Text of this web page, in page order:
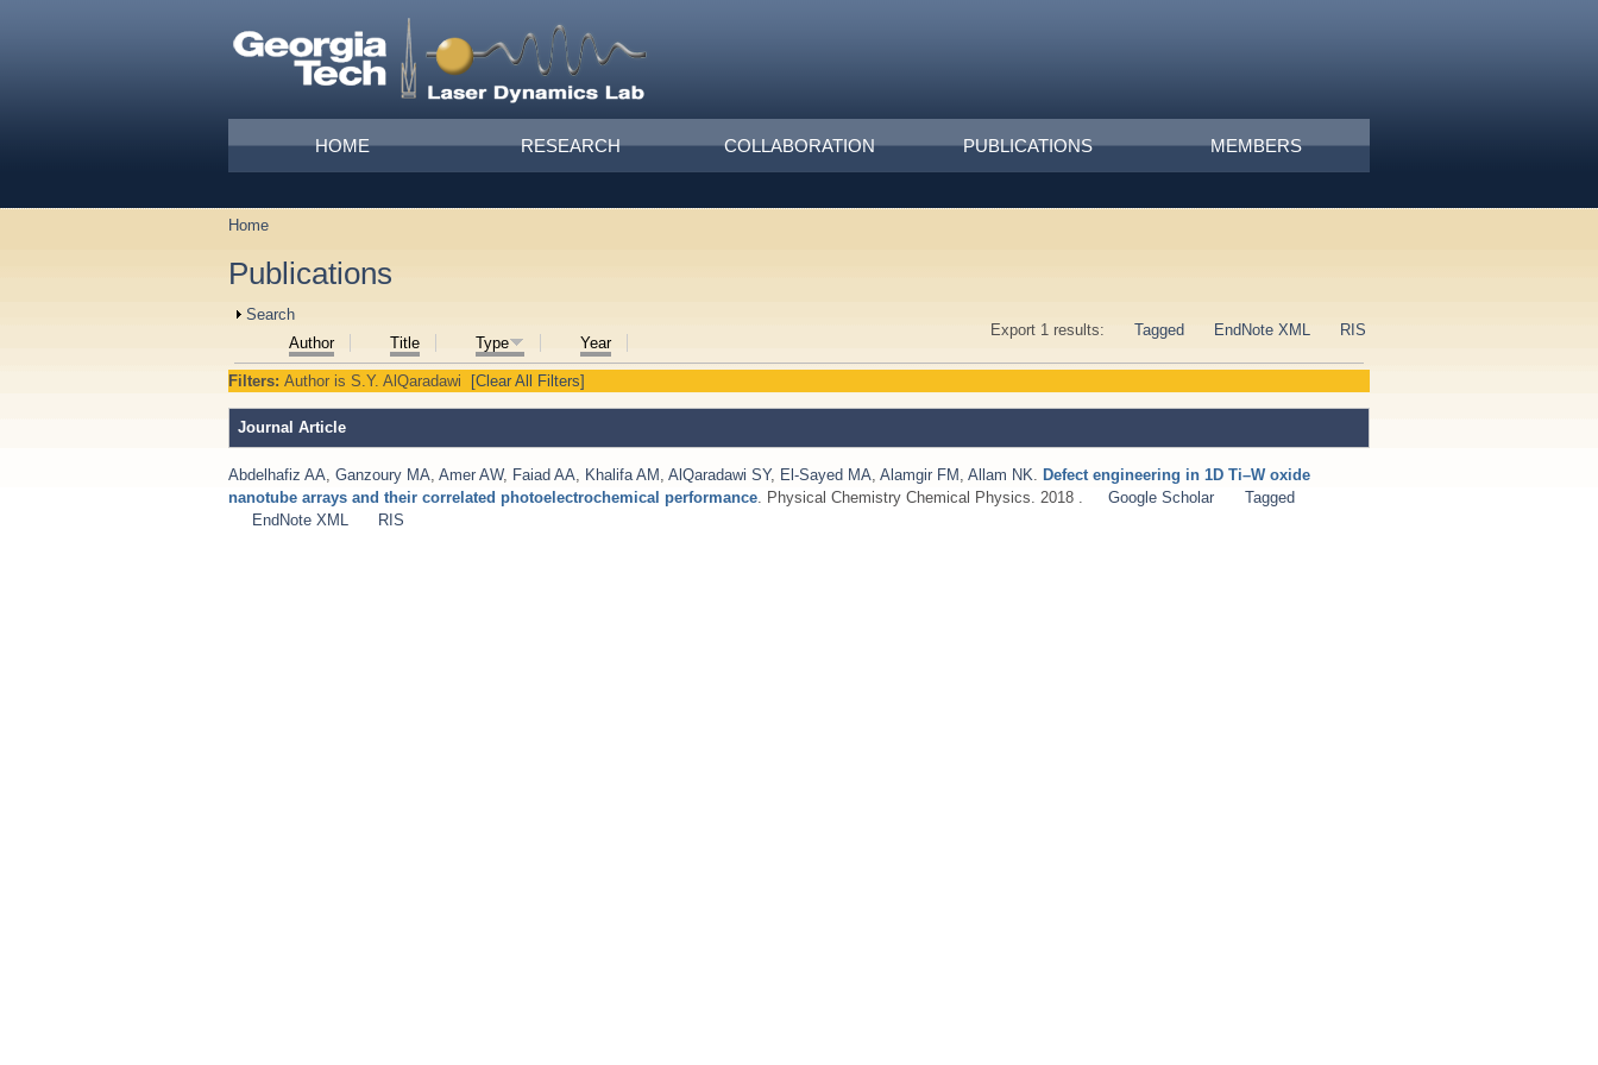
Main menu
HOME RESEARCH COLLABORATION PUBLICATIONS MEMBERS
You are here
Home
Publications
Show
Search
Export 1 results:
Tagged EndNote XML RIS
Author Title Type Year
Filters: Author is S.Y. AlQaradawi [Clear All Filters]
Journal Article
Abdelhafiz AA Ganzoury MA Amer AW, Faiad AA Khalifa AM AlQaradawi SY, El-Sayed MA Alamgir FM Allam NK Defect engineering in 1D Ti–W oxide
nanotube arrays and their correlated photoelectrochemical performance . Physical Chemistry Chemical Physics. 2018 . Google Scholar
Tagged
EndNote XML
RIS